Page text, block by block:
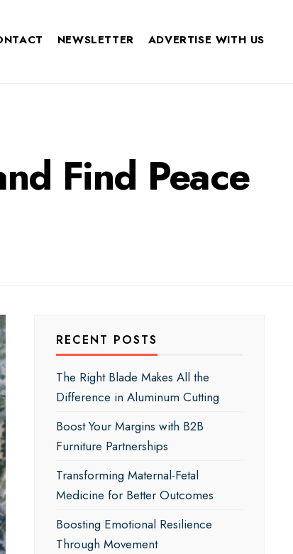
NEWSLETTER ADVERTISE WITH US
Find Peace
RECENT POSTS
The Right Blade Makes All the
Difference in Aluminum Cutting
Boost Your Margins with B2B
Furniture Partnerships
Transforming Maternal-Fetal
Medicine for Better Outcomes
Boosting Emotional Resilience
Through Movement